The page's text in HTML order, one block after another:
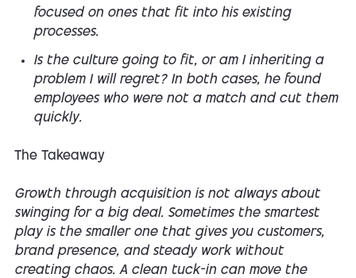
focused on ones that fit into his existing
processes.
Is the culture going to fit, or am I inheriting a
problem I will regret? In both cases, he found
employees who were not a match and cut them
quickly.
The Takeaway
Growth through acquisition is not always about
swinging for a big deal. Sometimes the smartest
play is the smaller one that gives you customers,
brand presence, and steady work without
creating chaos. A clean tuck-in can move the